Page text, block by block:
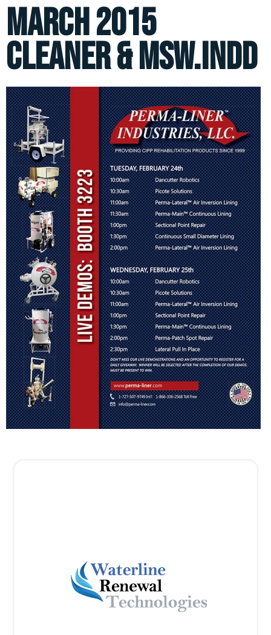
March 2015
Cleaner & MSW.indd